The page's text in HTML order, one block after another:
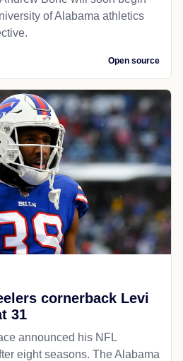
of Alabama athletics
Open source
cornerback Levi
31
announced his NFL
eight seasons. The Alabama